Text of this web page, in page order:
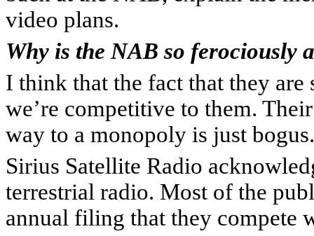
video plans.
Why is the NAB so ferociously
I think that the fact that they are
we’re competitive to them.
way to a monopoly is just
Sirius Satellite Radio
terrestrial radio. Most of the
annual filing that they compete